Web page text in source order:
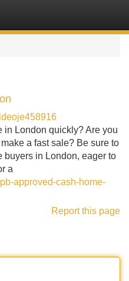
in London quickly? Are you
a fast sale? Be sure to
buyers in London, eager to
a
approved-cash-home-
Report this page